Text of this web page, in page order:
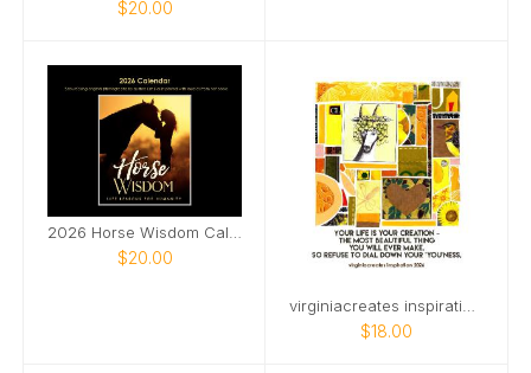
$20.00
$20.00
virginiacreates inspiration starts on Mar 2026
$18.00